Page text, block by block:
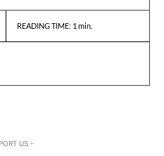
READING TIME: 1 min.
US -